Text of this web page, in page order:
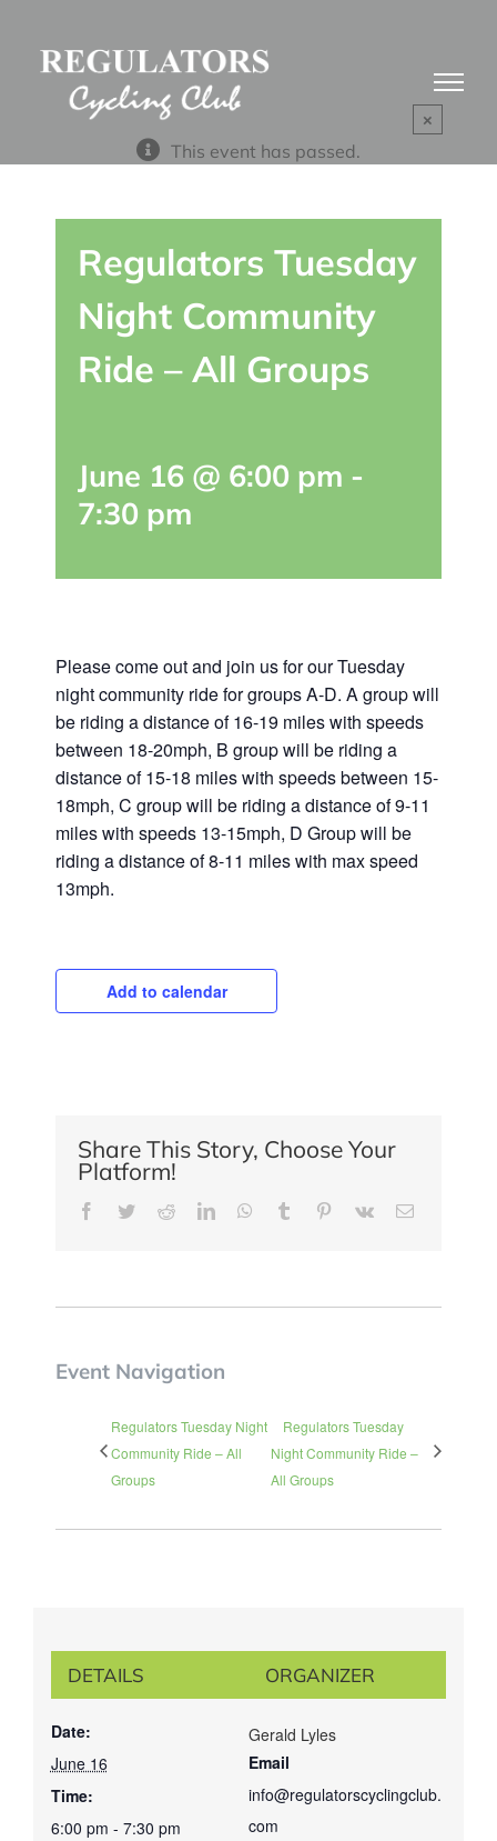
×
This event has passed.
Regulators Tuesday
Night Community
Ride – All Groups
June 16 @ 6:00 pm -
7:30 pm
Please come out and join us for our Tuesday
night community ride for groups A-D. A group will
be riding a distance of 16-19 miles with speeds
between 18-20mph, B group will be riding a
distance of 15-18 miles with speeds between 15-
18mph, C group will be riding a distance of 9-11
miles with speeds 13-15mph, D Group will be
riding a distance of 8-11 miles with max speed
13mph.
Add to calendar
Share This Story, Choose Your
Platform!
Facebook
TwitterRedditLinkedInWhatsApp
Tumblr Pinterest
Vk Email
Event Navigation
Regulators Tuesday Night
Community Ride – All
Groups
Regulators Tuesday
Night Community Ride –
All Groups
DETAILS
Date:
June 16
Time:
6:00 pm - 7:30 pm
ORGANIZER
Gerald Lyles
Email
info@regulatorscyclingclub.
com